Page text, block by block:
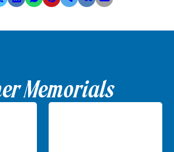
Memorials